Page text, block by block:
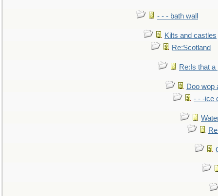
- - - bath wall
Kilts and castles
Re:Scotland
Re:Is that a
Doo wop
- - -ice